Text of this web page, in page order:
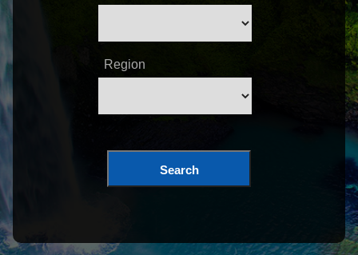
Region
Search